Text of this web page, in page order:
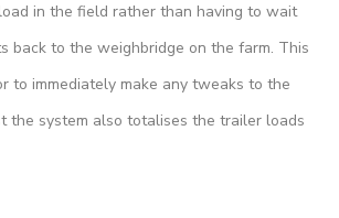
in the field rather than having to wait
back to the weighbridge on the farm. This
to immediately make any tweaks to the
the system also totalises the trailer loads